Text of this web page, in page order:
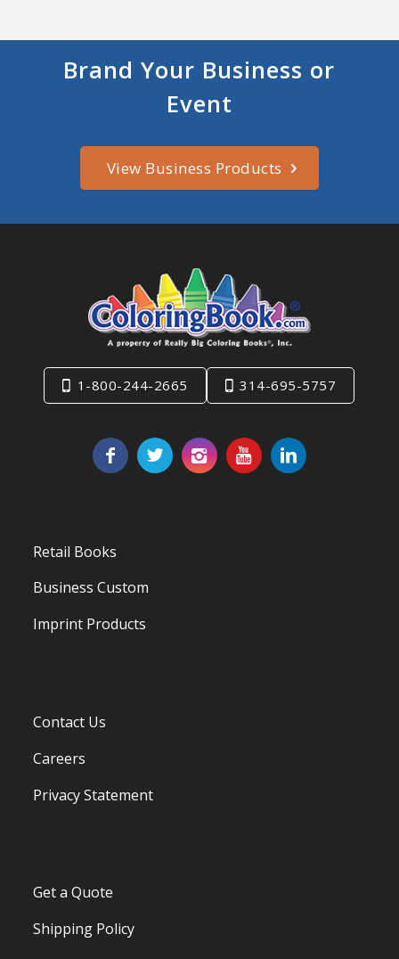
Brand Your Business or
Event
View Business Products
1-800-244-2665 314-695-5757
Retail Books
Business Custom
Imprint Products
Contact Us
Careers
Privacy Statement
Get a Quote
Shipping Policy